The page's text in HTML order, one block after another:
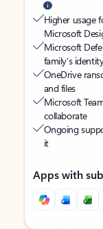
Higher usage
Microsoft
Microsoft
family’s
OneDrive
and files
Microsoft
collaborate
Ongoing
it
Apps with